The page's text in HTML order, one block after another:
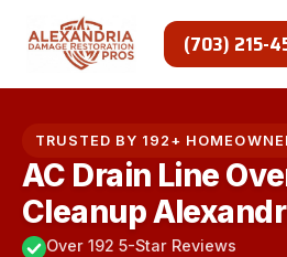
(703) 215-
TRUSTED BY 192+
AC Drain Line
Cleanup
Over 192 5-Star Reviews